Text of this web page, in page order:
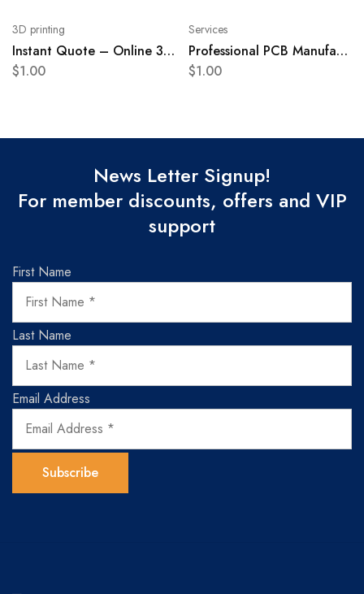
3D printing
Instant Quote – Online 3D printing service
$1.00
Services
Professional PCB Manufacturing Service
$1.00
News Letter Signup!
For member discounts, offers and VIP
support
First Name
Last Name
Email Address